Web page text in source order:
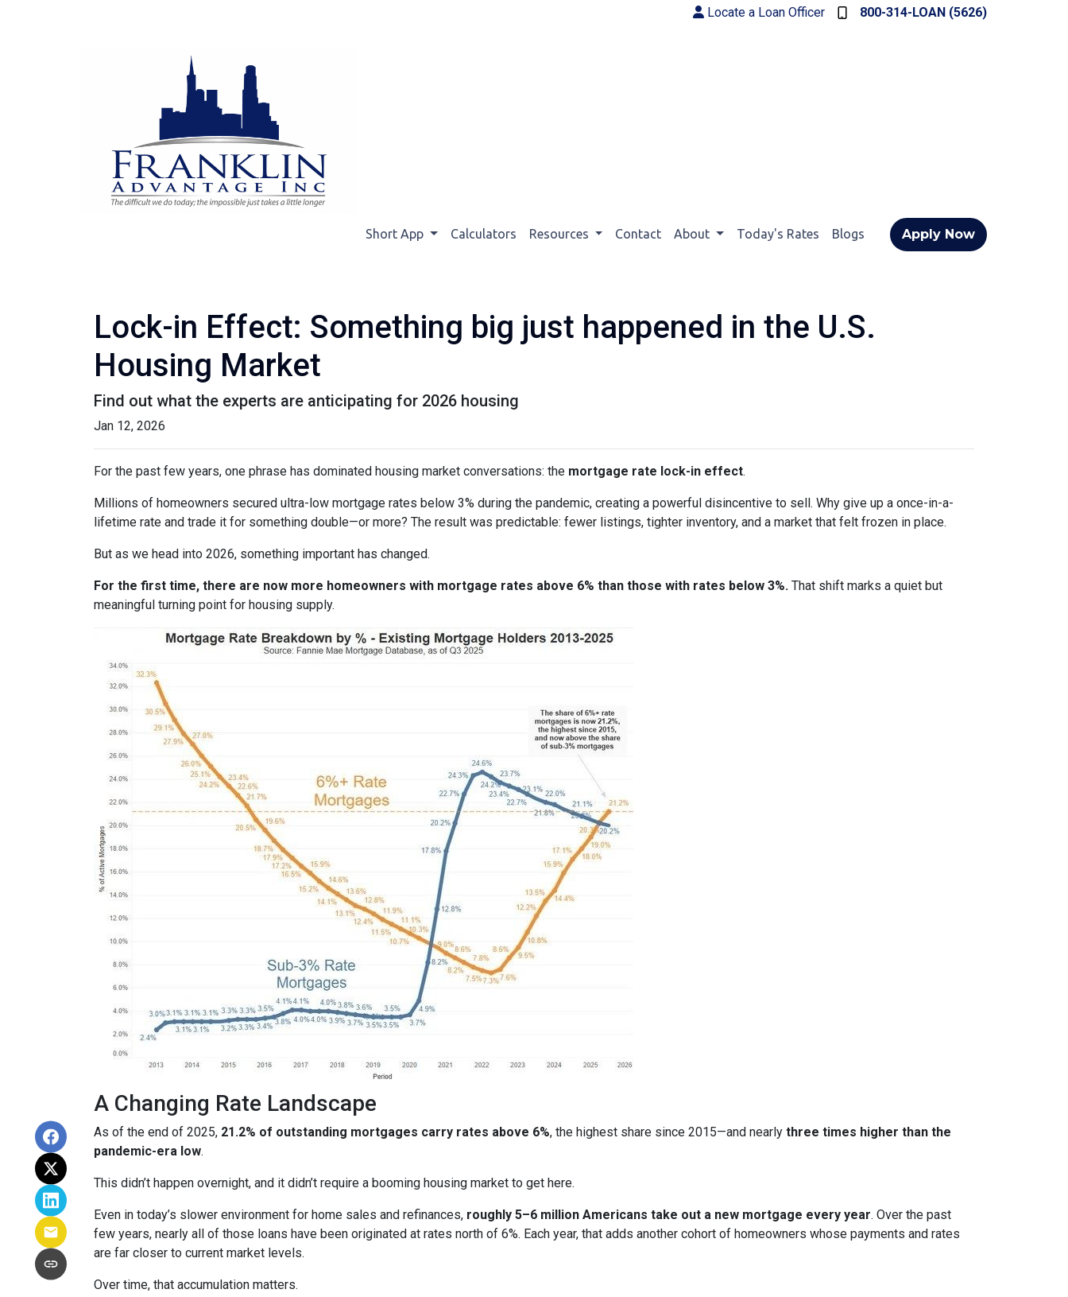
Locate a Loan Officer 800-314-LOAN (5626)
Short App Calculators Resources Contact About Today's Rates Blogs Apply Now
Lock-in Effect: Something big just happened in the U.S.
Housing Market
Find out what the experts are anticipating for 2026 housing
Jan 12, 2026
For the past few years, one phrase has dominated housing market conversations: the mortgage rate lock-in effect.
Millions of homeowners secured ultra-low mortgage rates below 3% during the pandemic, creating a powerful disincentive to sell. Why give up a once-in-a-
lifetime rate and trade it for something double—or more? The result was predictable: fewer listings, tighter inventory, and a market that felt frozen in place.
But as we head into 2026, something important has changed.
For the first time, there are now more homeowners with mortgage rates above 6% than those with rates below 3%. That shift marks a quiet but
meaningful turning point for housing supply.
A Changing Rate Landscape
As of the end of 2025, 21.2% of outstanding mortgages carry rates above 6%, the highest share since 2015—and nearly three times higher than the
pandemic-era low.
This didn’t happen overnight, and it didn’t require a booming housing market to get here.
Even in today’s slower environment for home sales and refinances, roughly 5–6 million Americans take out a new mortgage every year. Over the past
few years, nearly all of those loans have been originated at rates north of 6%. Each year, that adds another cohort of homeowners whose payments and rates
are far closer to current market levels.
Over time, that accumulation matters.